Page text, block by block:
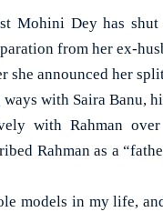
Mohini Dey has
from her ex-
she announced her
with Saira Banu,
with Rahman
Rahman as a
models in my life,